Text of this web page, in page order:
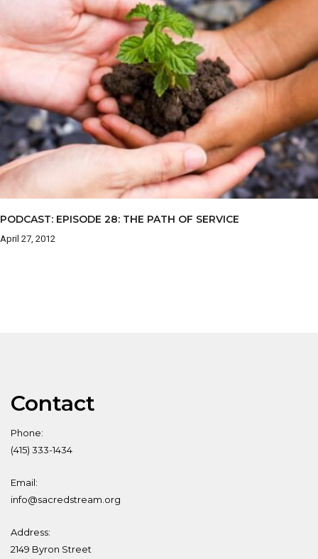
PODCAST: EPISODE 28: THE PATH OF SERVICE
April 27, 2012
Contact
Phone:
(415) 333-1434
Email:
info@sacredstream.org
Address:
2149 Byron Street